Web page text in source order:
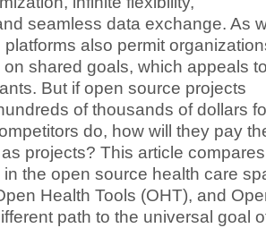
seamless data exchange. As
also permit
shared goals, which appeals
But if open source projects
of thousands of dollars
do, how will they pay
projects? This article
the open source health care
Health Tools (OHT), and
path to the universal goal